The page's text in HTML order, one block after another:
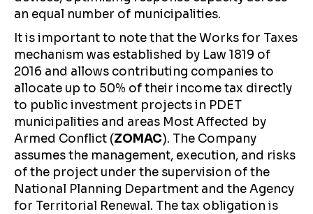
an equal number of municipalities.
It is important to note that the Works for Taxes
mechanism was established by Law 1819 of
2016 and allows contributing companies to
allocate up to 50% of their income tax directly
to public investment projects in PDET
municipalities and areas Most Affected by
Armed Conflict (ZOMAC). The Company
assumes the management, execution, and risks
of the project under the supervision of the
National Planning Department and the Agency
for Territorial Renewal. The tax obligation is